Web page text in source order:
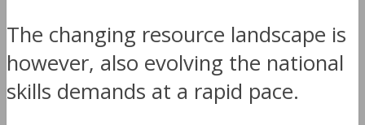
The changing resource landscape is
however, also evolving the national
skills demands at a rapid pace.